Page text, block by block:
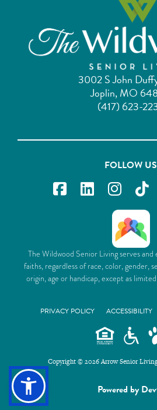
3002 S John
Joplin, MO
(417) 623-
FOLLOW US
The Wildwood Senior Living serves and
faiths, regardless of race, color, gender,
origin, age or handicap, except as
PRIVACY POLICY ACCESSIBILITY
Copyright © 2026 Arrow Senior
Powered by